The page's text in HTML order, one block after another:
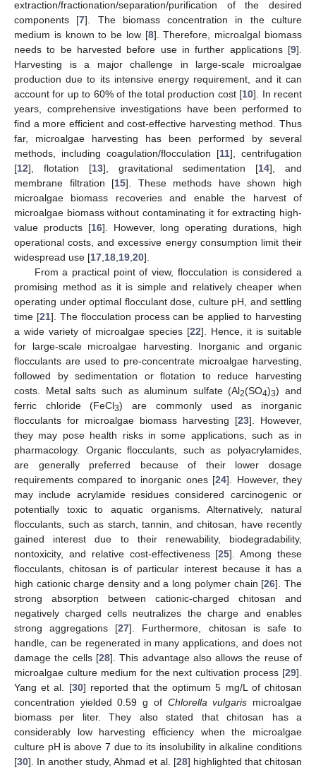
extraction/fractionation/separation/purification of the desired
components [7]. The biomass concentration in the culture
medium is known to be low [8]. Therefore, microalgal biomass
needs to be harvested before use in further applications [9].
Harvesting is a major challenge in large-scale microalgae
production due to its intensive energy requirement, and it can
account for up to 60% of the total production cost [10]. In recent
years, comprehensive investigations have been performed to
find a more efficient and cost-effective harvesting method. Thus
far, microalgae harvesting has been performed by several
methods, including coagulation/flocculation [11], centrifugation
[12], flotation [13], gravitational sedimentation [14], and
membrane filtration [15]. These methods have shown high
microalgae biomass recoveries and enable the harvest of
microalgae biomass without contaminating it for extracting high-
value products [16]. However, long operating durations, high
operational costs, and excessive energy consumption limit their
widespread use [17,18,19,20].
From a practical point of view, flocculation is considered a
promising method as it is simple and relatively cheaper when
operating under optimal flocculant dose, culture pH, and settling
time [21]. The flocculation process can be applied to harvesting
a wide variety of microalgae species [22]. Hence, it is suitable
for large-scale microalgae harvesting. Inorganic and organic
flocculants are used to pre-concentrate microalgae harvesting,
followed by sedimentation or flotation to reduce harvesting
costs. Metal salts such as aluminum sulfate (Al2(SO4)3) and
ferric chloride (FeCl3) are commonly used as inorganic
flocculants for microalgae biomass harvesting [23]. However,
they may pose health risks in some applications, such as in
pharmacology. Organic flocculants, such as polyacrylamides,
are generally preferred because of their lower dosage
requirements compared to inorganic ones [24]. However, they
may include acrylamide residues considered carcinogenic or
potentially toxic to aquatic organisms. Alternatively, natural
flocculants, such as starch, tannin, and chitosan, have recently
gained interest due to their renewability, biodegradability,
nontoxicity, and relative cost-effectiveness [25]. Among these
flocculants, chitosan is of particular interest because it has a
high cationic charge density and a long polymer chain [26]. The
strong absorption between cationic-charged chitosan and
negatively charged cells neutralizes the charge and enables
strong aggregations [27]. Furthermore, chitosan is safe to
handle, can be regenerated in many applications, and does not
damage the cells [28]. This advantage also allows the reuse of
microalgae culture medium for the next cultivation process [29].
Yang et al. [30] reported that the optimum 5 mg/L of chitosan
concentration yielded 0.59 g of Chlorella vulgaris microalgae
biomass per liter. They also stated that chitosan has a
considerably low harvesting efficiency when the microalgae
culture pH is above 7 due to its insolubility in alkaline conditions
[30]. In another study, Ahmad et al. [28] highlighted that chitosan